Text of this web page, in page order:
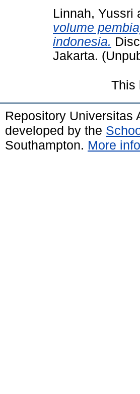
Linnah, Yussri
volume
indonesia.
Jakarta.
This
Repository Universitas
developed by the
Southampton. More